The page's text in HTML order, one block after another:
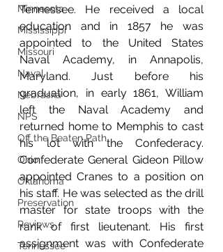
Minnesota
Mississippi
Missouri
Naval
Nebraska
NPS
Off the Beaten Path
Ohio
Oklahoma
Preservation
Reviews
Tennessee
Tennessee. He received a local
education and in 1857 he was
appointed to the United States
Naval Academy, in Annapolis,
Maryland. Just before his
graduation, in early 1861, William
left the Naval Academy and
returned home to Memphis to cast
his lot with the Confederacy.
Confederate General Gideon Pillow
appointed Cranes to a position on
his staff. He was selected as the drill
master for state troops with the
rank of first lieutenant. His first
assignment was with Confederate